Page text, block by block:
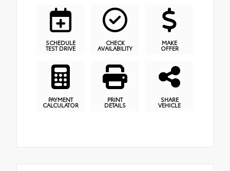
SCHEDULE
TEST DRIVE
CHECK
AVAILABILITY
MAKE
OFFER
PAYMENT
CALCULATOR
PRINT
DETAILS
SHARE
VEHICLE